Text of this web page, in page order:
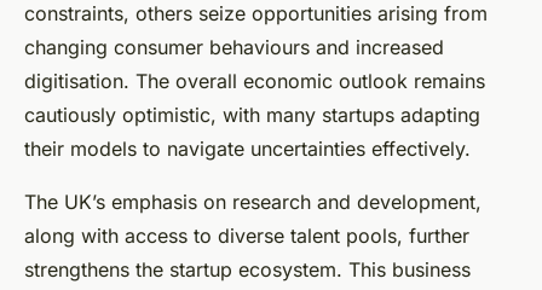
constraints, others seize opportunities arising from
changing consumer behaviours and increased
digitisation. The overall economic outlook remains
cautiously optimistic, with many startups adapting
their models to navigate uncertainties effectively.
The UK’s emphasis on research and development,
along with access to diverse talent pools, further
strengthens the startup ecosystem. This business